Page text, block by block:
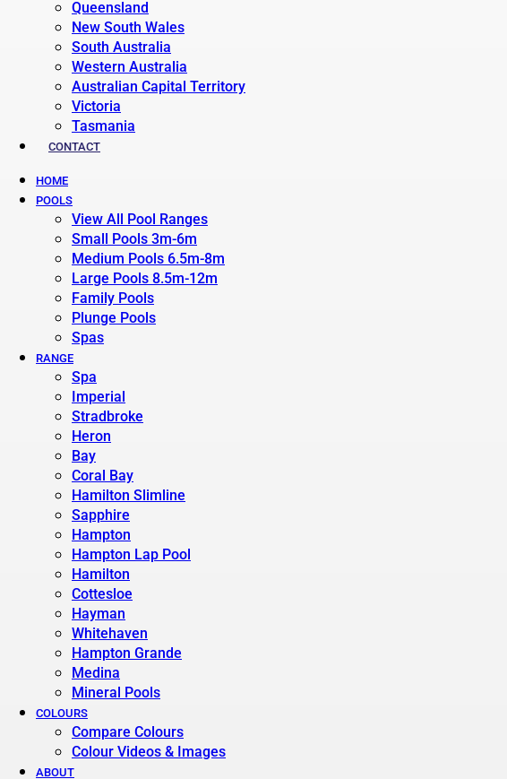
Queensland
New South Wales
South Australia
Western Australia
Australian Capital Territory
Victoria
Tasmania
CONTACT
HOME
POOLS
View All Pool Ranges
Small Pools 3m-6m
Medium Pools 6.5m-8m
Large Pools 8.5m-12m
Family Pools
Plunge Pools
Spas
RANGE
Spa
Imperial
Stradbroke
Heron
Bay
Coral Bay
Hamilton Slimline
Sapphire
Hampton
Hampton Lap Pool
Hamilton
Cottesloe
Hayman
Whitehaven
Hampton Grande
Medina
Mineral Pools
COLOURS
Compare Colours
Colour Videos & Images
ABOUT